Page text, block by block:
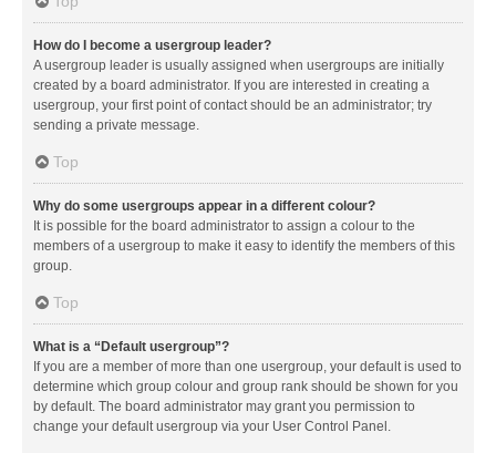
How do I become a usergroup leader?
A usergroup leader is usually assigned when usergroups are initially
created by a board administrator. If you are interested in creating a
usergroup, your first point of contact should be an administrator; try
sending a private message.
Top
Why do some usergroups appear in a different colour?
It is possible for the board administrator to assign a colour to the
members of a usergroup to make it easy to identify the members of this
group.
Top
What is a “Default usergroup”?
If you are a member of more than one usergroup, your default is used to
determine which group colour and group rank should be shown for you
by default. The board administrator may grant you permission to
change your default usergroup via your User Control Panel.